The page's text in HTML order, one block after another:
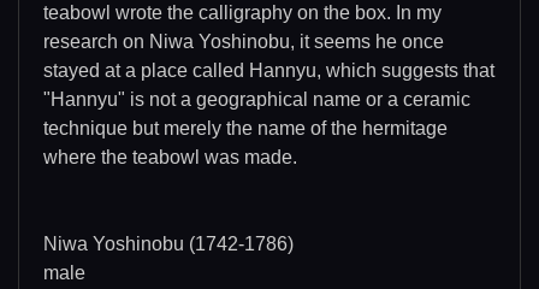
teabowl wrote the calligraphy on the box. In my
research on Niwa Yoshinobu, it seems he once
stayed at a place called Hannyu, which suggests that
"Hannyu" is not a geographical name or a ceramic
technique but merely the name of the hermitage
where the teabowl was made.
Niwa Yoshinobu (1742-1786)
male